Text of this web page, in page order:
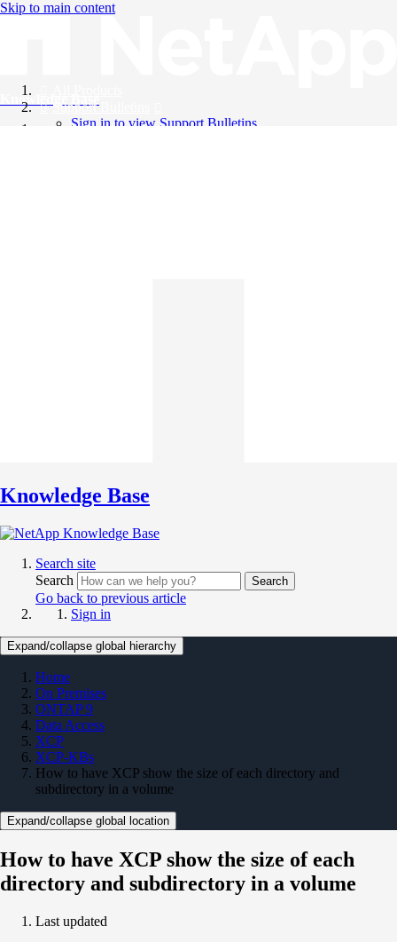
Skip to main content
Knowledge Base
Support Bulletins
Sign in to view Support Bulletins
Knowledge Base
Search site
Search
Search
Go back to previous article
Sign in
Expand/collapse global hierarchy
Home
On Premises
ONTAP 9
Data Access
XCP
XCP-KBs
How to have XCP show the size of each directory and
subdirectory in a volume
Expand/collapse global location
How to have XCP show the size of each
directory and subdirectory in a volume
Last updated